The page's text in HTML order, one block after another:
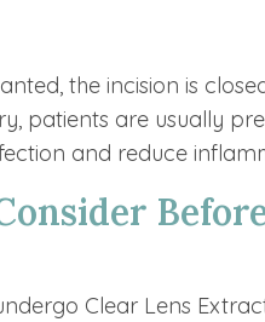
the incision is
patients are usually
and reduce
Clear Lens